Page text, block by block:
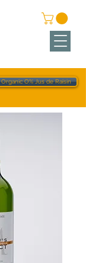
Organic O% Jus de Raisin